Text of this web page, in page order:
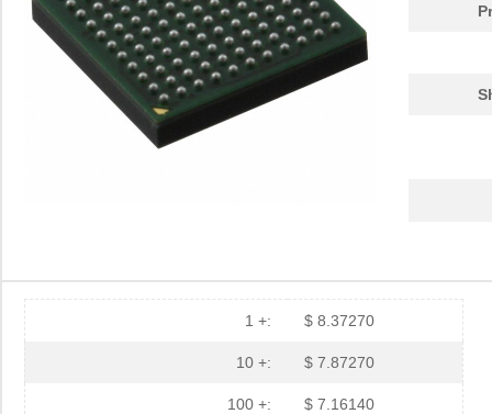
1 +: $ 8.37270
10 +: $ 7.87270
100 +: $ 7.16140